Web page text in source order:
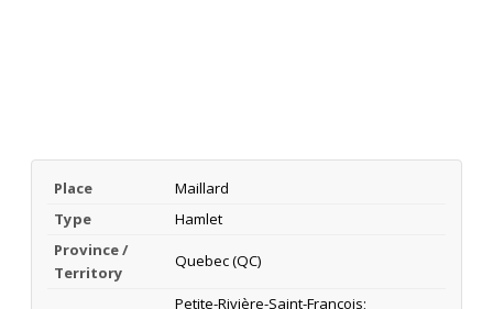
Place
Maillard
Type
Hamlet
Province /
Territory
Quebec (QC)
Petite-Rivière-Saint-François;